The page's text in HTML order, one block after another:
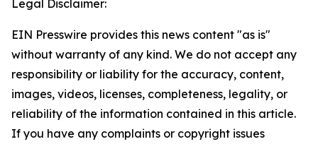
Legal Disclaimer:
EIN Presswire provides this news content "as is"
without warranty of any kind. We do not accept any
responsibility or liability for the accuracy, content,
images, videos, licenses, completeness, legality, or
reliability of the information contained in this article.
If you have any complaints or copyright issues